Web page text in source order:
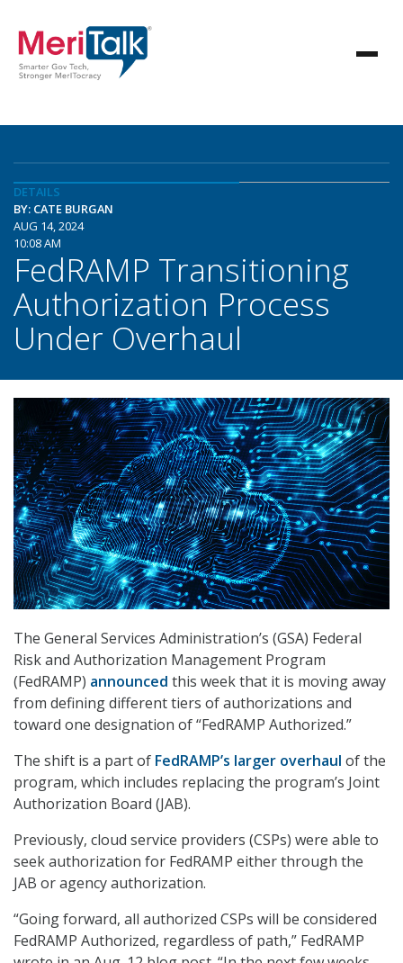
DETAILS
BY: CATE BURGAN
AUG 14, 2024
10:08 AM
FedRAMP Transitioning
Authorization Process
Under Overhaul
The General Services Administration’s (GSA) Federal
Risk and Authorization Management Program
(FedRAMP) announced this week that it is moving away
from defining different tiers of authorizations and
toward one designation of “FedRAMP Authorized.”
The shift is a part of FedRAMP’s larger overhaul of the
program, which includes replacing the program’s Joint
Authorization Board (JAB).
Previously, cloud service providers (CSPs) were able to
seek authorization for FedRAMP either through the
JAB or agency authorization.
“Going forward, all authorized CSPs will be considered
FedRAMP Authorized, regardless of path,” FedRAMP